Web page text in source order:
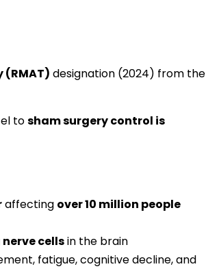
(RMAT) designation (2024) from the
tosham surgery control is
affecting over 10 million people
cellsin the brain
fatigue, cognitive decline, and